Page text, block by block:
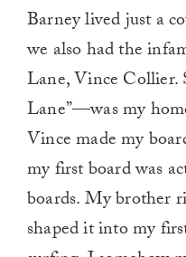
Barney lived just a
we also had the
Lane, Vince
Lane”—was my
Vince made my
my first board was
boards. My brother
shaped it into my